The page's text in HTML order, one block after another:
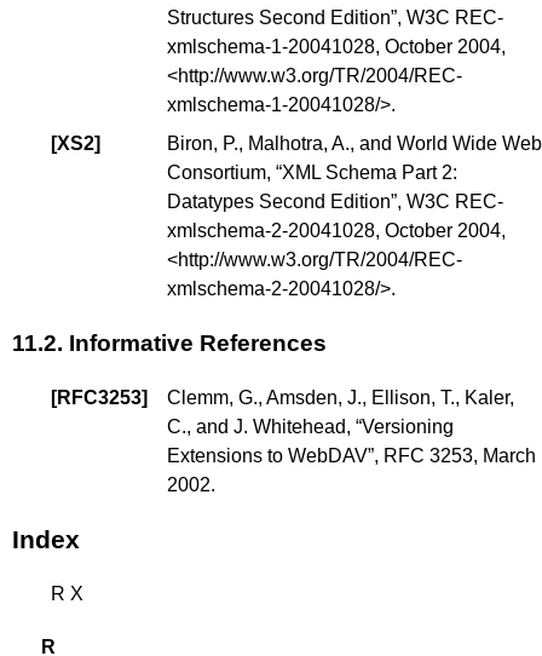
Structures Second Edition”, W3C REC-
xmlschema-1-20041028, October 2004,
<http://www.w3.org/TR/2004/REC-
xmlschema-1-20041028/>.
[XS2] Biron, P., Malhotra, A., and World Wide Web
Consortium, “XML Schema Part 2:
Datatypes Second Edition”, W3C REC-
xmlschema-2-20041028, October 2004,
<http://www.w3.org/TR/2004/REC-
xmlschema-2-20041028/>.
11.2. Informative References
[RFC3253] Clemm, G., Amsden, J., Ellison, T., Kaler,
C., and J. Whitehead, “Versioning
Extensions to WebDAV”, RFC 3253, March
2002.
Index
R X
R